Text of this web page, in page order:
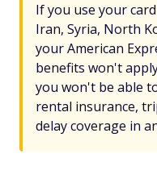
If you use your
Iran, Syria, North
your American
benefits won't
you won't be able
rental insurance,
delay coverage in